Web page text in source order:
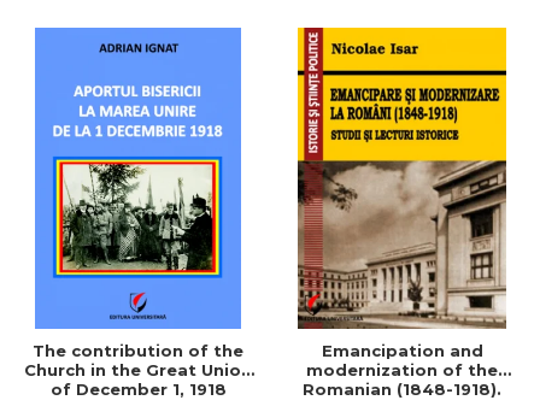
The contribution of the
Church in the Great Union
of December 1, 1918
Emancipation and
modernization of the
Romanian (1848-1918).